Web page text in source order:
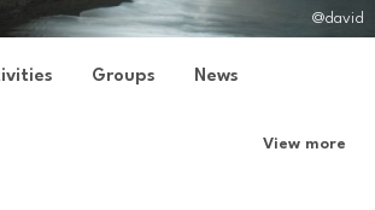
@david
Groups News
View more